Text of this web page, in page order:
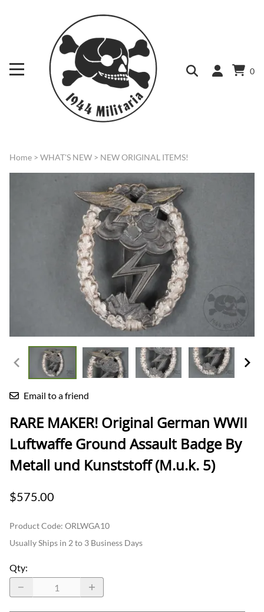
0
Home > WHAT'S NEW > NEW ORIGINAL ITEMS!
Email to a friend
RARE MAKER! Original German WWII
Luftwaffe Ground Assault Badge By
Metall und Kunststoff (M.u.k. 5)
$575.00
Product Code: ORLWGA10
Usually Ships in 2 to 3 Business Days
Qty: